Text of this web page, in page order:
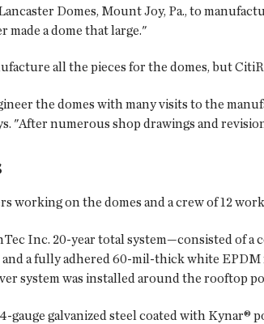
Domes, Mount Joy, Pa., to
made a dome that large."
all the pieces for the domes, but
the domes with many visits to the
"After numerous shop drawings and
working on the domes and a crew of 12
Inc. 20-year total system—consisted of
a fully adhered 60-mil-thick white
system was installed around the rooftop
gauge galvanized steel coated with